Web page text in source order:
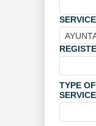
TYPE OF
SERVICE